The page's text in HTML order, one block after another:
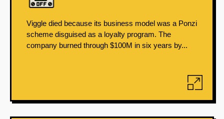
Viggle died because its business model was a Ponzi
scheme disguised as a loyalty program. The
company burned through $100M in six years by...